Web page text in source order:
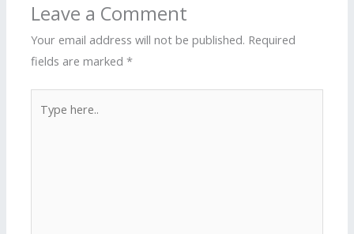
Leave a Comment
Your email address will not be published. Required
fields are marked*
here..